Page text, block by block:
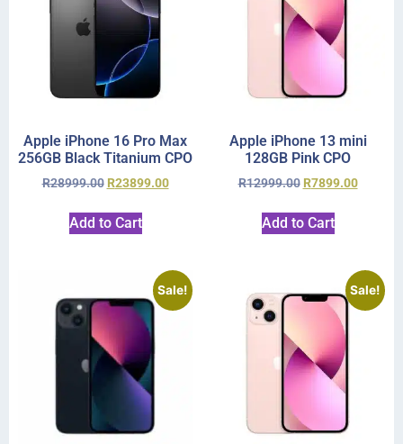
Apple iPhone 16 Pro Max
256GB Black Titanium CPO
R28999.00 R23899.00
Add to Cart
Apple iPhone 13 mini
128GB Pink CPO
R12999.00 R7899.00
Add to Cart
Sale! Sale!